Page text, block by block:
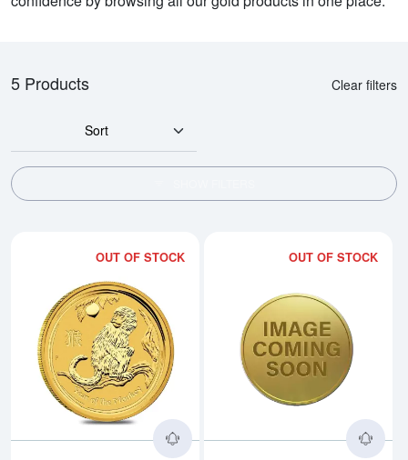
5 Products Clear filters
Sort
OUT OF STOCK
Read more about2016 1/10oz
OUT OF STOCK